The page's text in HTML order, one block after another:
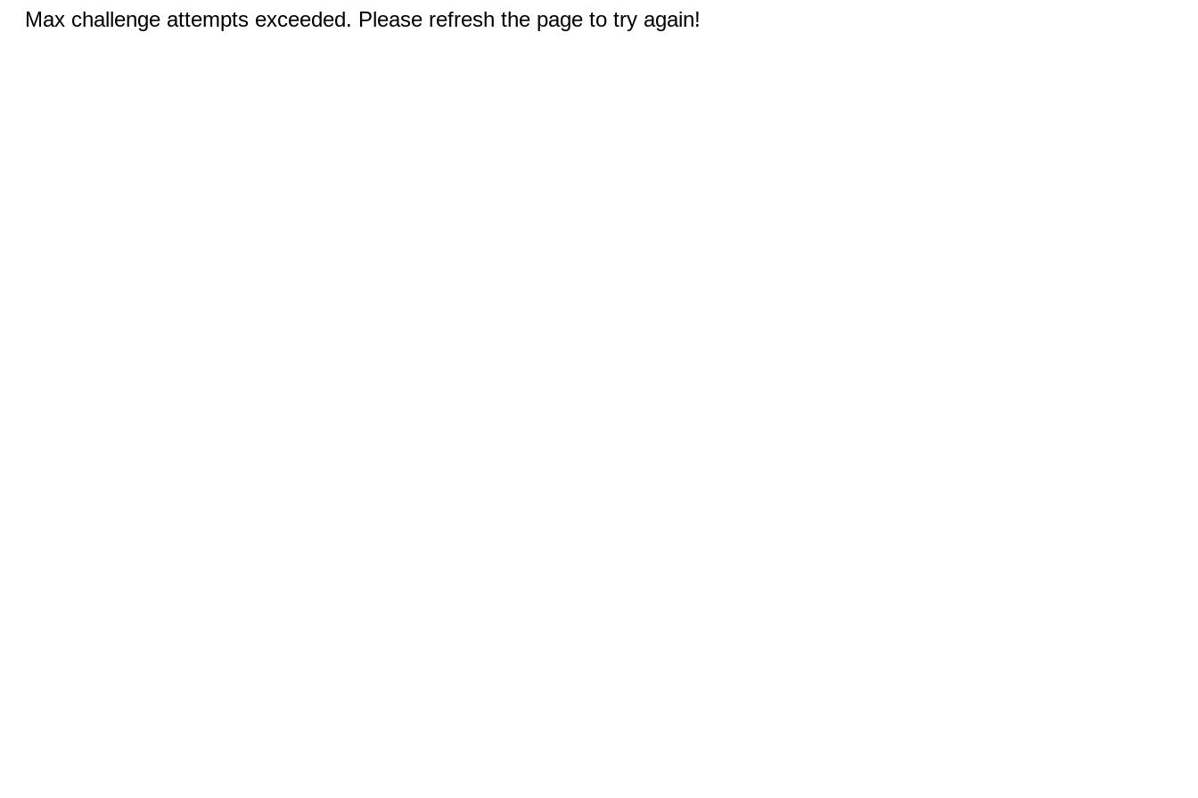
Max challenge attempts exceeded. Please refresh the page to try again!